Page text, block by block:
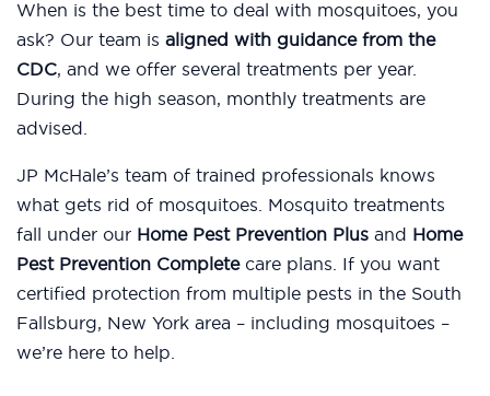
When is the best time to deal with mosquitoes, you
ask? Our team is aligned with guidance from the
CDC, and we offer several treatments per year.
During the high season, monthly treatments are
advised.
JP McHale’s team of trained professionals knows
what gets rid of mosquitoes. Mosquito treatments
fall under our Home Pest Prevention Plus and Home
Pest Prevention Completecare plans. If you want
certified protection from multiple pests in the South
Fallsburg, New York area – including mosquitoes –
we’re here to help.